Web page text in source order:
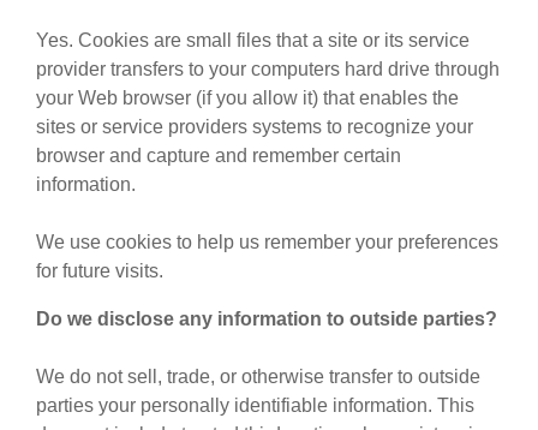
Yes. Cookies are small files that a site or its service
provider transfers to your computers hard drive through
your Web browser (if you allow it) that enables the
sites or service providers systems to recognize your
browser and capture and remember certain
information.
We use cookies to help us remember your preferences
for future visits.
Do we disclose any information to outside parties?
We do not sell, trade, or otherwise transfer to outside
parties your personally identifiable information. This